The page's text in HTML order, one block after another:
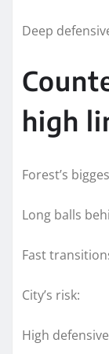
Deep
high
Forest’s
Long balls
Fast
City’s risk:
High